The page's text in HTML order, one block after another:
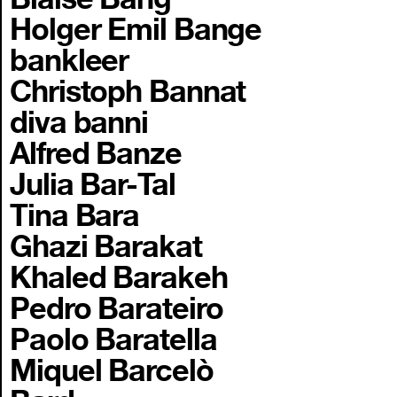
Holger Emil Bange
bankleer
Christoph Bannat
diva banni
Alfred Banze
Julia Bar-Tal
Tina Bara
Ghazi Barakat
Khaled Barakeh
Pedro Barateiro
Paolo Baratella
Miquel Barcelò